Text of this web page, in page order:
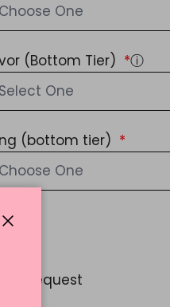
One
(Bottom Tier)
ⓘ
One
(bottom tier)
One
Request